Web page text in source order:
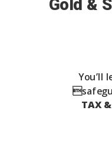
Gold &
You’ll
TAX &